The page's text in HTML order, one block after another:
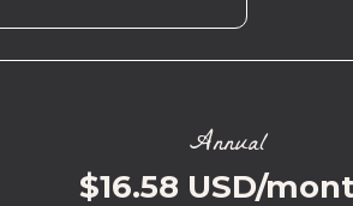
Annual
$16.58 USD/